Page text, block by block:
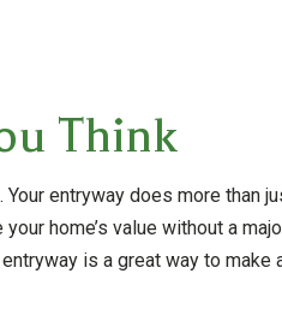
Think
entryway does more than
home’s value without a
is a great way to make